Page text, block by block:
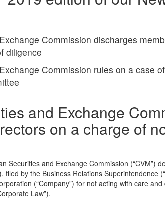
Commission discharges
diligence
Commission rules on a case
and Exchange
on a charge of
Securities and Exchange Commission (“CVM”)
filed by the Business Relations Superintendence (“
(“Company”) for not acting with care
Law”).